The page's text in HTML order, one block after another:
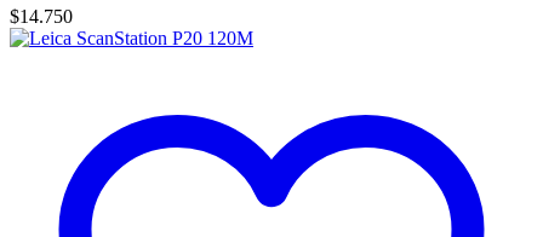
$14.750